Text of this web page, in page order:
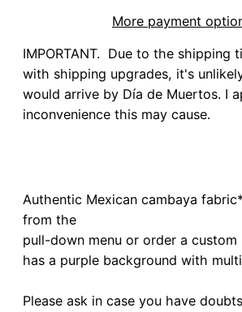
More payment
IMPORTANT. Due to the shipping
with shipping upgrades, it's
would arrive by Día de Muertos. I
inconvenience this may cause.
Authentic Mexican cambaya
from the
pull-down menu or order a custom
has a purple background with
Please ask in case you have